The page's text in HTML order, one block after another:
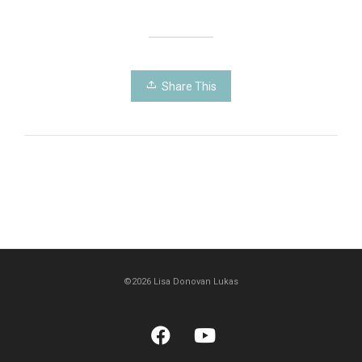
Share This
©2026 Lisa Donovan Lukas